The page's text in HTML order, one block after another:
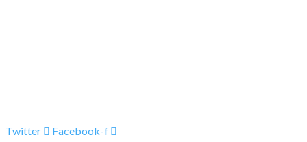
Twitter
Facebook-f